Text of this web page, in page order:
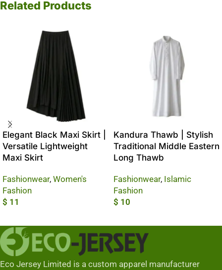
Related Products
Elegant Black Maxi Skirt |
Versatile Lightweight
Maxi Skirt
Fashionwear, Women's
Fashion
$ 11
Kandura Thawb | Stylish
Traditional Middle Eastern
Long Thawb
Fashionwear, Islamic
Fashion
$ 10
Eco Jersey Limited is a custom apparel manufacturer